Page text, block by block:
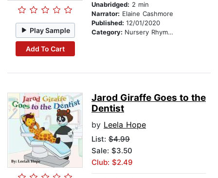
Play Sample
Add To Cart
Unabridged: 2 min
Narrator: Elaine Cashmore
Published: 12/01/2020
Category: Nursery Rhymes
Jarod Giraffe Goes to the
Dentist
by Leela Hope
List: $4.99
Sale: $3.50
Club: $2.49